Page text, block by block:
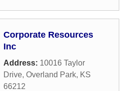
Corporate Resources
Inc
Address: 10016 Taylor
Drive, Overland Park, KS
66212